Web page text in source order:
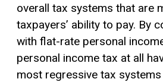
overall tax systems that are
taxpayers’ ability to pay. By
with flat-rate personal
personal income tax at all
most regressive tax systems